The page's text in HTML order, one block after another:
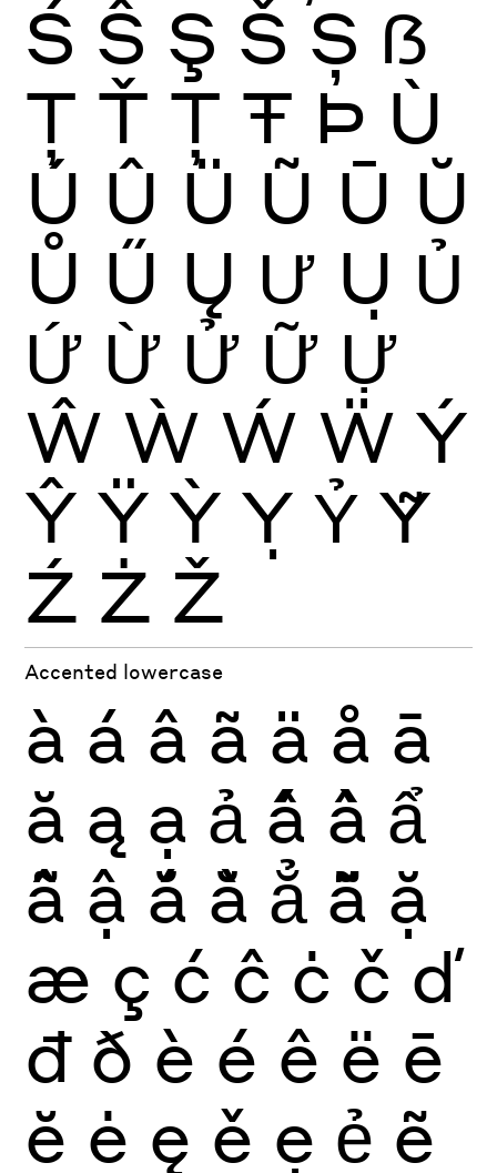
Ś Ŝ Ş Š Ș ẞ
Ţ Ť Ț Ŧ Þ Ù
Ú Û Ü Ũ Ū Ŭ
Ů Ű Ų Ư Ụ Ủ
Ứ Ừ Ử Ữ Ự
Ŵ Ẁ Ẃ Ẅ Ý
Ŷ Ÿ Ỳ Ỵ Ỷ Ỹ
Ź Ż Ž
Accented lowercase
à á â ã ä å ā
ă ą ạ ả ấ ầ ẩ
ẫ ậ ắ ằ ẳ ẵ ặ
æ ç ć ĉ ċ č ď
đ ð è é ê ë ē
ĕ ė ę ě ẹ ẻ ẽ